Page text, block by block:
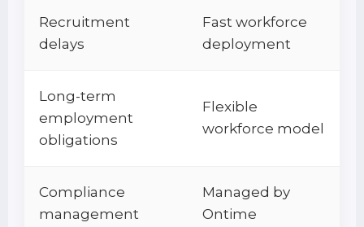
Recruitment
delays
Fast workforce
deployment
Long-term
employment
obligations
Flexible
workforce model
Compliance
management
Managed by
Ontime